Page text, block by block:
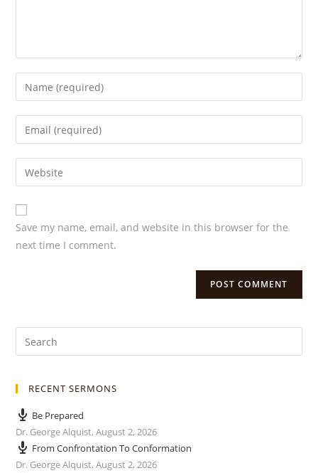
Save my name, email, and website in this browser for the
next time I comment.
RECENT SERMONS
Be Prepared
Dr. George Alquist,August 2, 2026
From Confrontation To Conformation
Dr. George Alquist,August 2, 2026